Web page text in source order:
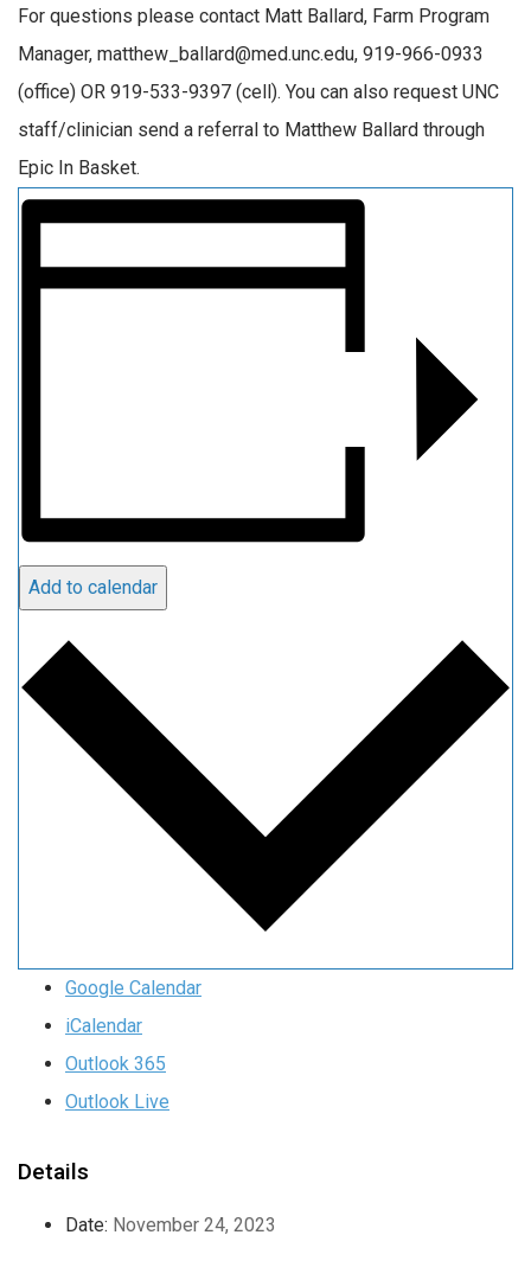
For questions please contact Matt Ballard, Farm Program
Manager, matthew_ballard@med.unc.edu, 919-966-0933
(office) OR 919-533-9397 (cell). You can also request UNC
staff/clinician send a referral to Matthew Ballard through
Epic In Basket.
Add to calendar
Google Calendar
iCalendar
Outlook 365
Outlook Live
Details
Date: November 24, 2023